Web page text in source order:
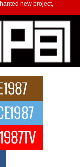
new project,
with Emotionally
a modern
Artist Making
Franklin, a dynamic
of Private
of a powerful private